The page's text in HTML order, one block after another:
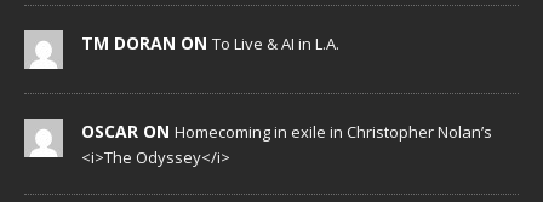
TM DORAN ON To Live & AI in L.A.
OSCAR ON Homecoming in exile in Christopher Nolan’s
<i>The Odyssey</i>